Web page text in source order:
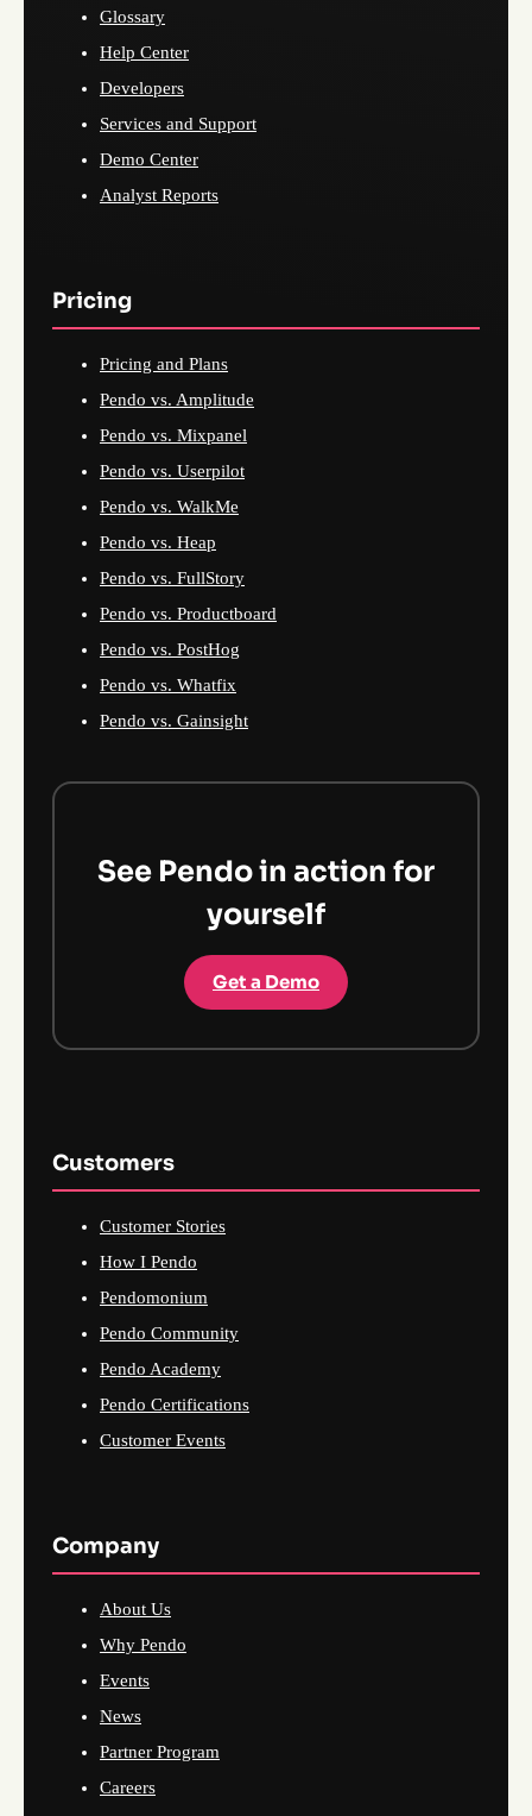
Glossary
Help Center
Developers
Services and Support
Demo Center
Analyst Reports
Pricing
Pricing and Plans
Pendo vs. Amplitude
Pendo vs. Mixpanel
Pendo vs. Userpilot
Pendo vs. WalkMe
Pendo vs. Heap
Pendo vs. FullStory
Pendo vs. Productboard
Pendo vs. PostHog
Pendo vs. Whatfix
Pendo vs. Gainsight
See Pendo in action for
yourself
Get a Demo
Customers
Customer Stories
How I Pendo
Pendomonium
Pendo Community
Pendo Academy
Pendo Certifications
Customer Events
Company
About Us
Why Pendo
Events
News
Partner Program
Careers